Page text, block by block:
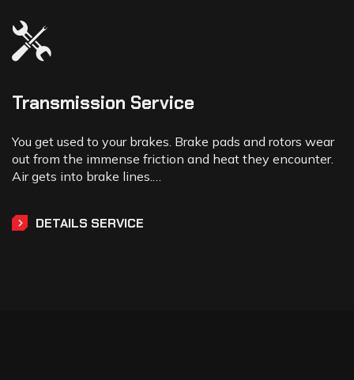
Transmission Service
You get used to your brakes. Brake pads and rotors wear
out from the immense friction and heat they encounter.
Air gets into brake lines.…
DETAILS SERVICE